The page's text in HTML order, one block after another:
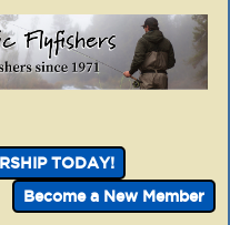
TODAY!
Become a New Member